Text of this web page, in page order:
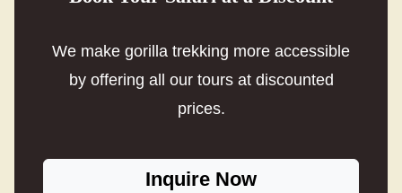
We make gorilla trekking more accessible
by offering all our tours at discounted
prices.
Inquire Now